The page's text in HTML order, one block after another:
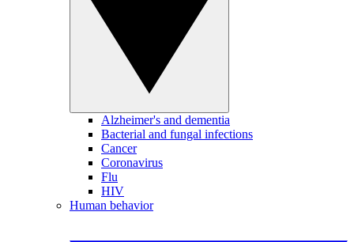
Alzheimer's and dementia
Bacterial and fungal infections
Cancer
Coronavirus
Flu
HIV
Human behavior